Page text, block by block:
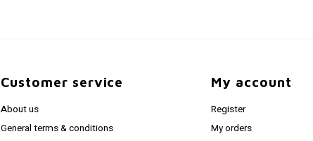
Customer service
About us
General terms & conditions
My account
Register
My orders